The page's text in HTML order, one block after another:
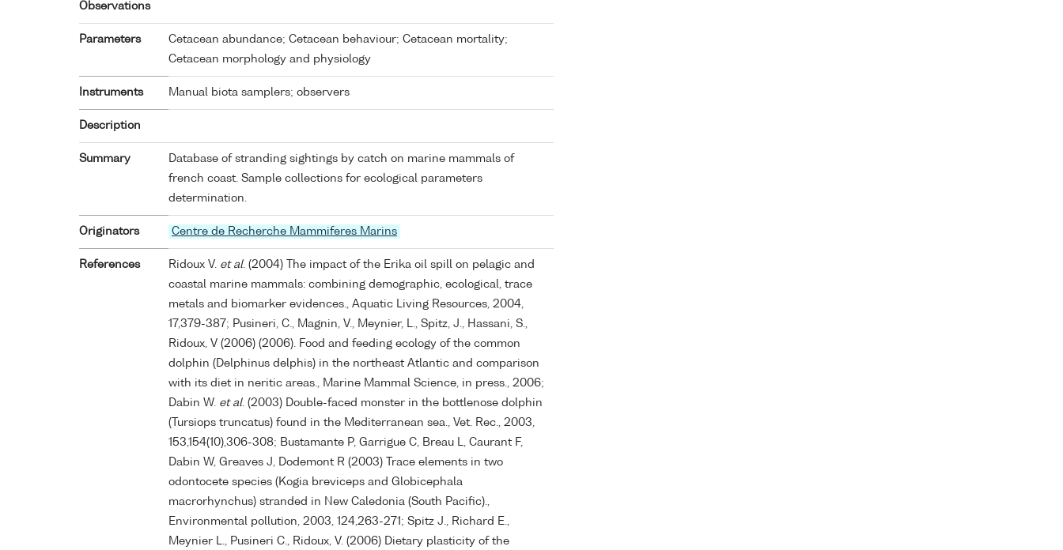
Observations
Parameters
Cetacean abundance; Cetacean behaviour; Cetacean mortality;
Cetacean morphology and physiology
Instruments Manual biota samplers; observers
Description
Summary
Database of stranding sightings by catch on marine mammals of
french coast. Sample collections for ecological parameters
determination.
Originators Centre de Recherche Mammiferes Marins
References Ridoux V. et al. (2004) The impact of the Erika oil spill on pelagic and
coastal marine mammals: combining demographic, ecological, trace
metals and biomarker evidences., Aquatic Living Resources, 2004,
17,379-387; Pusineri, C., Magnin, V., Meynier, L., Spitz, J., Hassani, S.,
Ridoux, V (2006) (2006). Food and feeding ecology of the common
dolphin (Delphinus delphis) in the northeast Atlantic and comparison
with its diet in neritic areas., Marine Mammal Science, in press., 2006;
Dabin W. et al. (2003) Double-faced monster in the bottlenose dolphin
(Tursiops truncatus) found in the Mediterranean sea., Vet. Rec., 2003,
153,154(10),306-308; Bustamante P, Garrigue C, Breau L, Caurant F,
Dabin W, Greaves J, Dodemont R (2003) Trace elements in two
odontocete species (Kogia breviceps and Globicephala
macrorhynchus) stranded in New Caledonia (South Pacific).,
Environmental pollution, 2003, 124,263-271; Spitz J., Richard E.,
Meynier L., Pusineri C., Ridoux, V. (2006) Dietary plasticity of the